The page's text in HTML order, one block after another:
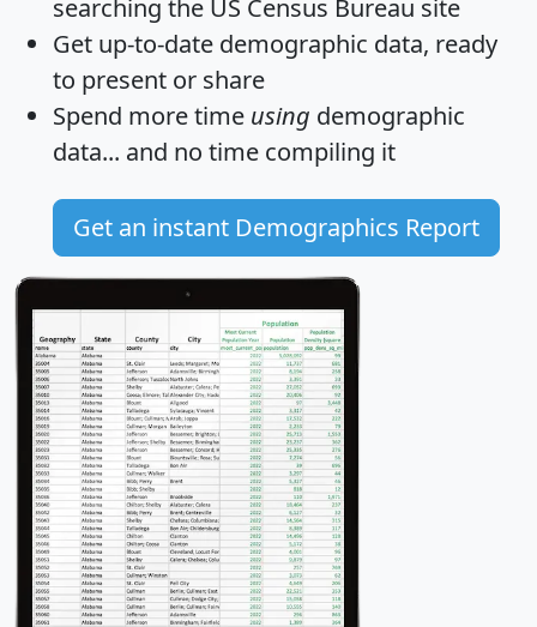
searching the US Census Bureau site
Get up-to-date demographic data, ready
to present or share
Spend more time using demographic
data... and no time compiling it
Get an instant Demographics Report